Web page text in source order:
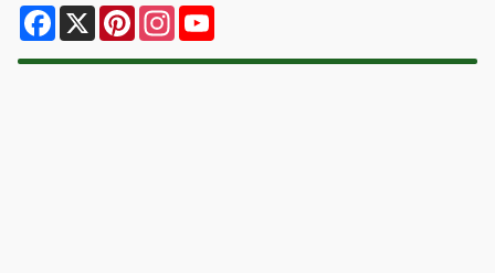
Facebook
X PinterestInstagram